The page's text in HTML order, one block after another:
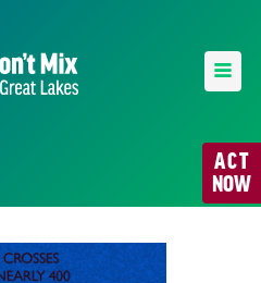
ACT
NOW